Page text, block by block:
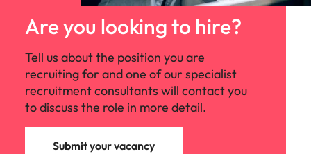
Are you looking to hire?
Tell us about the position you are
recruiting for and one of our specialist
recruitment consultants will contact you
to discuss the role in more detail.
Submit your vacancy